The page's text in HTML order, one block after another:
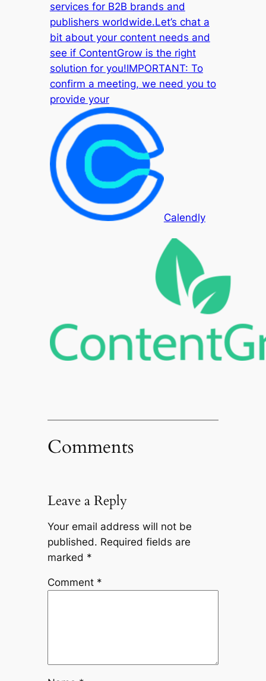
services for B2B brands and
publishers worldwide.Let’s chat a
bit about your content needs and
see if ContentGrow is the right
solution for you!IMPORTANT: To
confirm a meeting, we need you to
provide your
Calendly
Comments
Leave a Reply
Your email address will not be
published. Required fields are
marked *
Comment *